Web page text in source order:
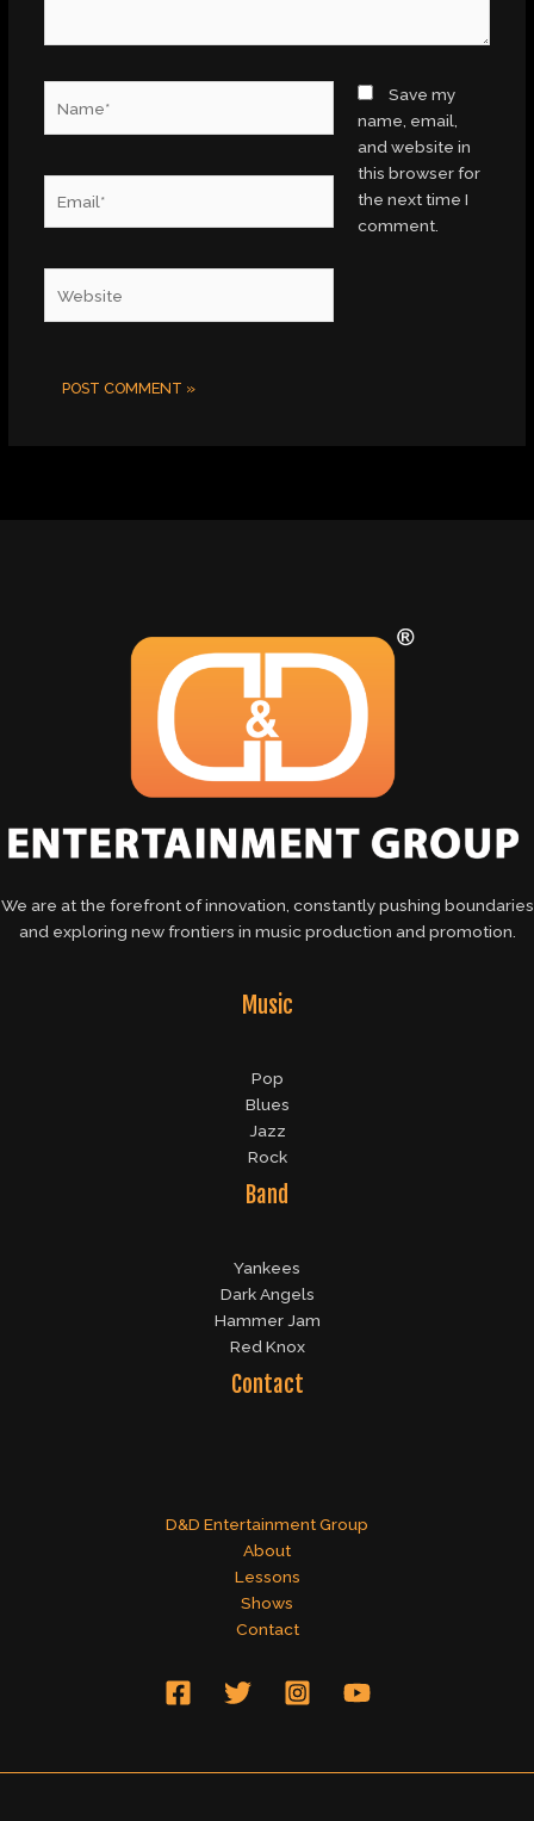
Save my
name, email,
and website in
this browser for
the next time I
comment.
We are at the forefront of innovation, constantly pushing boundaries
and exploring new frontiers in music production and promotion.
Music
Pop
Blues
Jazz
Rock
Band
Yankees
Dark Angels
Hammer Jam
Red Knox
Contact
D&D Entertainment Group
About
Lessons
Shows
Contact